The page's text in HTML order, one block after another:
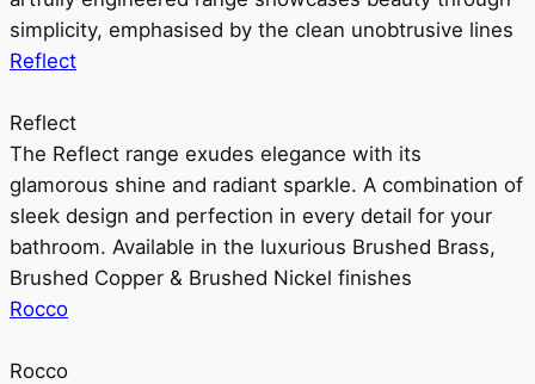
simplicity, emphasised by the clean unobtrusive lines
Reflect
Reflect
The Reflect range exudes elegance with its
glamorous shine and radiant sparkle. A combination of
sleek design and perfection in every detail for your
bathroom. Available in the luxurious Brushed Brass,
Brushed Copper & Brushed Nickel finishes
Rocco
Rocco